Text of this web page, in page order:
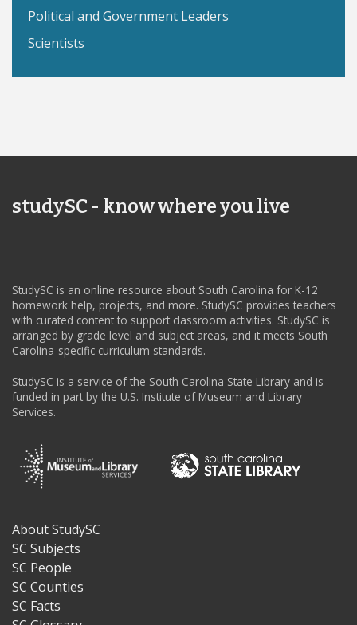
Political and Government Leaders
Scientists
studySC - know where you live
StudySC is an online resource about South Carolina for K-12
homework help, projects, and more. StudySC provides teachers
with curated content to support classroom activities. StudySC is
arranged by grade level and subject areas, and it meets South
Carolina-specific curriculum standards.
StudySC is a service of the South Carolina State Library and is
funded in part by the U.S. Institute of Museum and Library
Services.
Footer
About StudySC
SC Subjects
SC People
SC Counties
SC Facts